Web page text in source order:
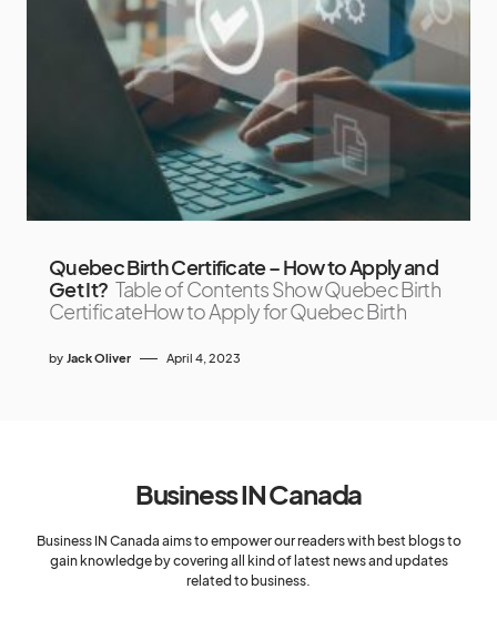
Quebec Birth Certificate – How to Apply and
Get It? Table of Contents Show Quebec Birth
CertificateHow to Apply for Quebec Birth
by Jack Oliver April 4, 2023
Business IN Canada
Business IN Canada aims to empower our readers with best blogs to
gain knowledge by covering all kind of latest news and updates
related to business.